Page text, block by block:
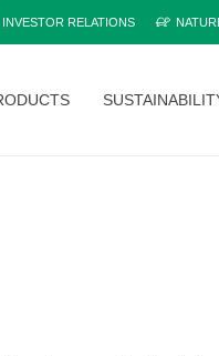
INVESTOR RELATIONS